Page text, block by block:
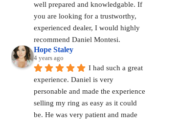
well prepared and knowledgable. If
you are looking for a trustworthy,
experienced dealer, I would highly
recommend Daniel Montesi.
Hope Staley
4 years ago
I had such a great
experience. Daniel is very
personable and made the experience
selling my ring as easy as it could
be. He was very patient and made